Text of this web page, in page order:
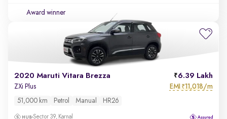
Award winner
2020 Maruti Vitara Brezza 6.39 Lakh
ZXi Plus EMI ₹11,018/m
51,000 km Petrol Manual HR26
Sector 39, Karnal